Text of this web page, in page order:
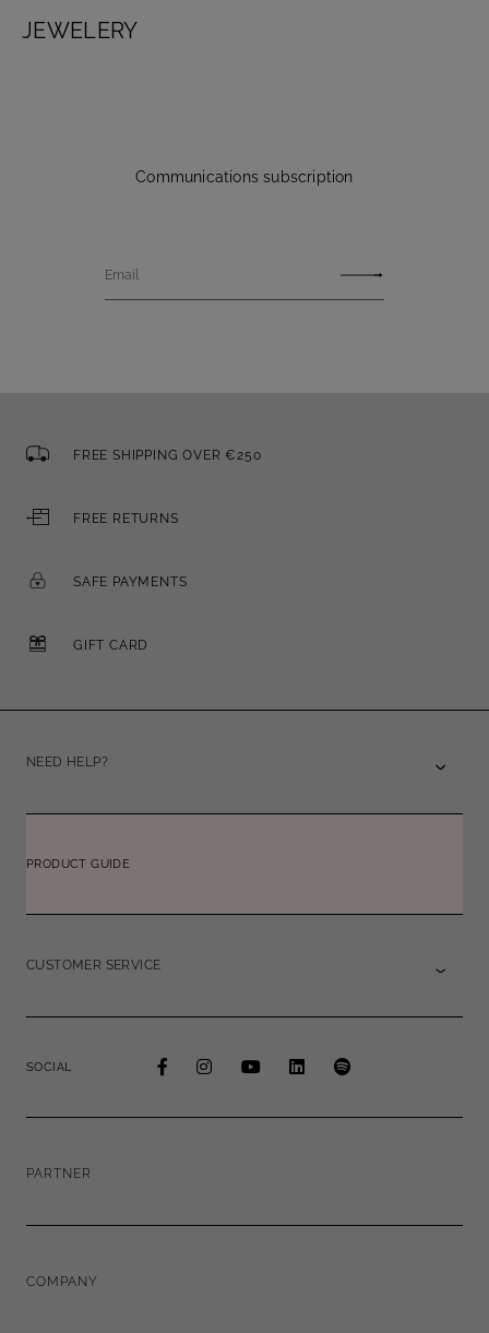
JEWELERY
Communications subscription
Email
FREE SHIPPING OVER €250
FREE RETURNS
SAFE PAYMENTS
GIFT CARD
NEED HELP?
PRODUCT GUIDE
CUSTOMER SERVICE
SOCIAL
PARTNER
COMPANY